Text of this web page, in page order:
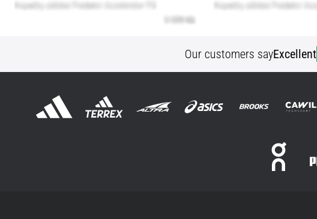
Our customers sayExcellent